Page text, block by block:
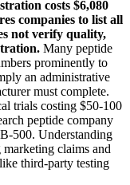
costs $6,080
companies to list all
not verify quality,
Many peptide
prominently to
an administrative
must complete.
trials costing $50-100
peptide company
500. Understanding
claims and
third-party testing